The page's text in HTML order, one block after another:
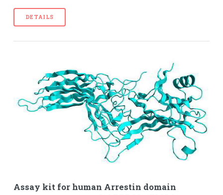
DETAILS
Assay kit for human Arrestin domain